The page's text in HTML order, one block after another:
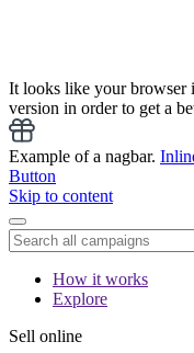
It looks like your browser
version in order to get a
Example of a nagbar.
Button
Skip to content
How it works
Explore
Sell online